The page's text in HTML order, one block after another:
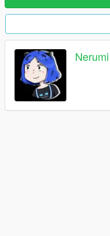
Nerumi